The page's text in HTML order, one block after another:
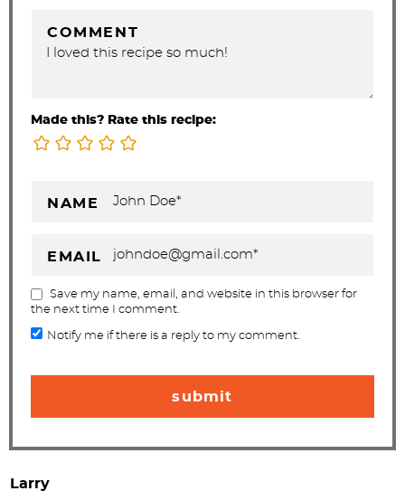
COMMENT
Made this? Rate this recipe:
NAME
EMAIL
Save my name, email, and website in this browser for
the next time I comment.
Notify me if there is a reply to my comment.
Larry